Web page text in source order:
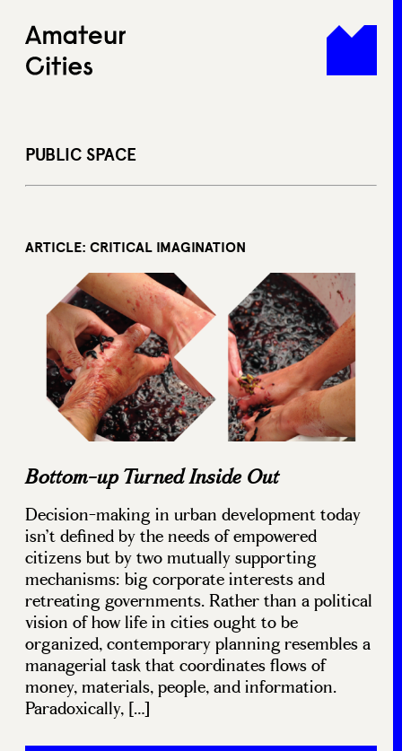
Skip
to
content
PUBLIC SPACE
ARTICLE: CRITICAL IMAGINATION
Bottom-up Turned Inside Out
Decision-making in urban development today
isn’t defined by the needs of empowered
citizens but by two mutually supporting
mechanisms: big corporate interests and
retreating governments. Rather than a political
vision of how life in cities ought to be
organized, contemporary planning resembles a
managerial task that coordinates flows of
money, materials, people, and information.
Paradoxically, […]